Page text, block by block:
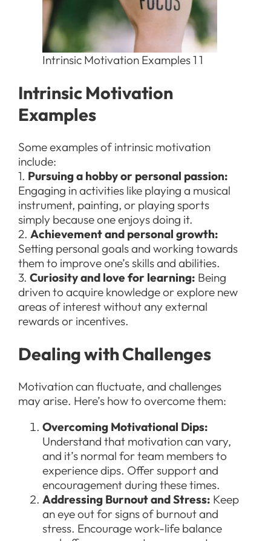
Intrinsic Motivation Examples 1 1
Intrinsic Motivation
Examples
Some examples of intrinsic motivation
include:
1. Pursuing a hobby or personal passion:
Engaging in activities like playing a musical
instrument, painting, or playing sports
simply because one enjoys doing it.
2. Achievement and personal growth:
Setting personal goals and working towards
them to improve one’s skills and abilities.
3. Curiosity and love for learning: Being
driven to acquire knowledge or explore new
areas of interest without any external
rewards or incentives.
Dealing with Challenges
Motivation can fluctuate, and challenges
may arise. Here’s how to overcome them:
Overcoming Motivational Dips:
Understand that motivation can vary,
and it’s normal for team members to
experience dips. Offer support and
encouragement during these times.
Addressing Burnout and Stress: Keep
an eye out for signs of burnout and
stress. Encourage work-life balance